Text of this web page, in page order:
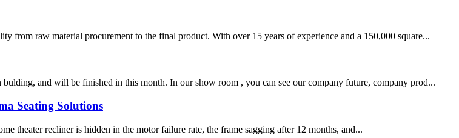
from raw material procurement to the final product. With over 15 years of experience and a 150,000 square...
and will be finished in this month. In our show room , you can see our company future, company prod...
Seating Solutions
theater recliner is hidden in the motor failure rate, the frame sagging after 12 months, and...